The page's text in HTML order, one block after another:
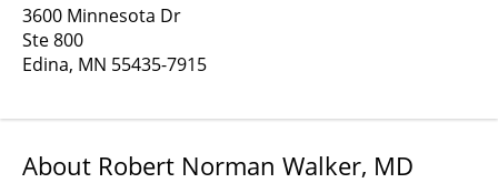
3600 Minnesota Dr
Ste 800
Edina, MN 55435-7915
About Robert Norman Walker, MD